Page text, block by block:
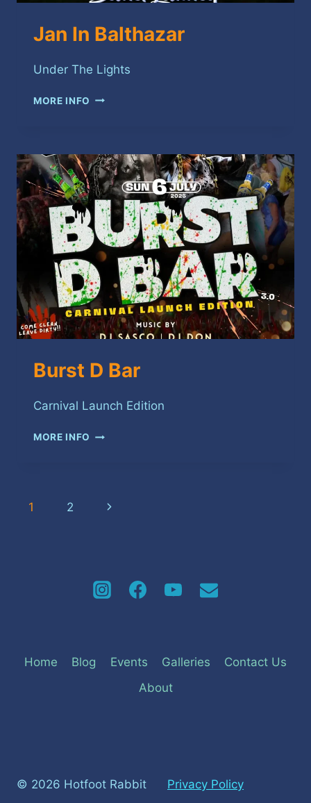
Jan In Balthazar
Under The Lights
MORE INFO JAN
Burst D Bar
Carnival Launch Edition
MORE INFO BURST
Page
1 2
Next
Home Blog Events Galleries
Contact Us
About
© 2026 Hotfoot Rabbit Privacy Policy